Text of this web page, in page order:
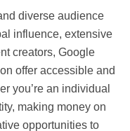
diverse audience
influence, extensive
creators, Google
offer accessible and
you’re an individual
making money on
opportunities to